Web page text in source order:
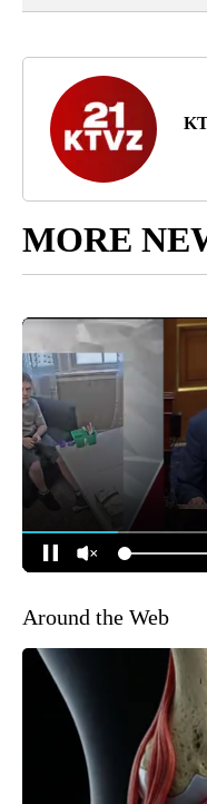
MORE
Around the Web